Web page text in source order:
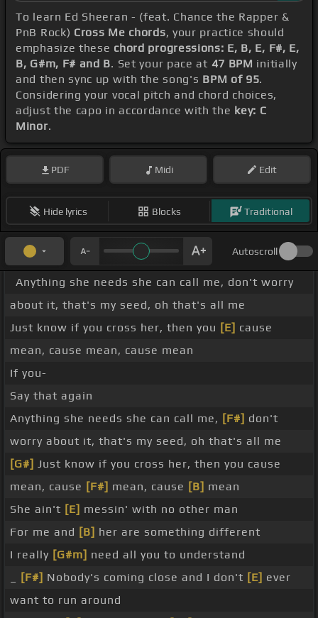
To learn Ed Sheeran - (feat. Chance the Rapper &
PnB Rock) Cross Me chords, your practice should
emphasize these chord progressions: E, B, E, F#, E,
B, G#m, F# and B. Set your pace at 47 BPM initially
and then sync up with the song's BPM of 95.
Considering your vocal pitch and chord choices,
adjust the capo in accordance with the key: C
Minor.
PDF Midi Edit
Hide lyrics Blocks Traditional
Autoscroll
Anything she needs she can call me, don't worry
about it, that's my seed, oh that's all me
Just know if you cross her, then you [E] cause
mean, cause mean, cause mean
If you-
Say that again
Anything she needs she can call me, [F#] don't
worry about it, that's my seed, oh that's all me
[G#] Just know if you cross her, then you cause
mean, cause [F#] mean, cause [B] mean
She ain't [E] messin' with no other man
For me and [B] her are something different
I really [G#m] need all you to understand
[F#] Nobody's coming close and I don't [E] ever
want to run around